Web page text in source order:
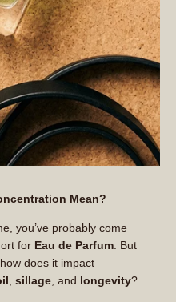
Mean?
you’ve probably come
for Eau de Parfum . But
does it impact
sillage , and longevity?